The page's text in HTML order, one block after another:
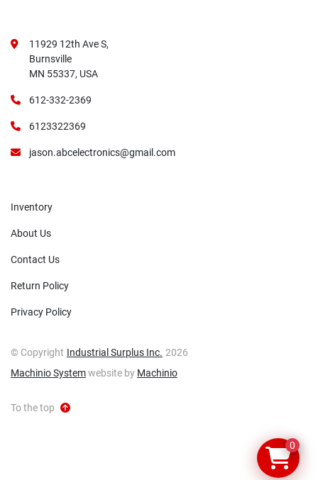
11929 12th Ave S,
Burnsville
MN 55337, USA
612-332-2369
6123322369
jason.abcelectronics@gmail.com
Inventory
About Us
Contact Us
Return Policy
Privacy Policy
© Copyright Industrial Surplus Inc. 2026
Machinio Systemwebsite by Machinio
To the top
0